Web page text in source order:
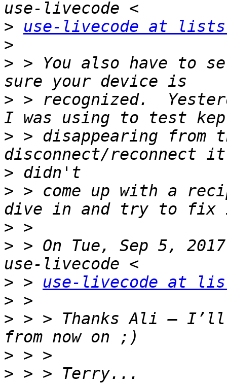
>
use-livecode at
>
> > You also have to
> > recognized.
> > disappearing
>
> > come up with a
>
> > On Tue, Sep 5,
> > use-livecode at
>
> > > Thanks Ali –
>
>